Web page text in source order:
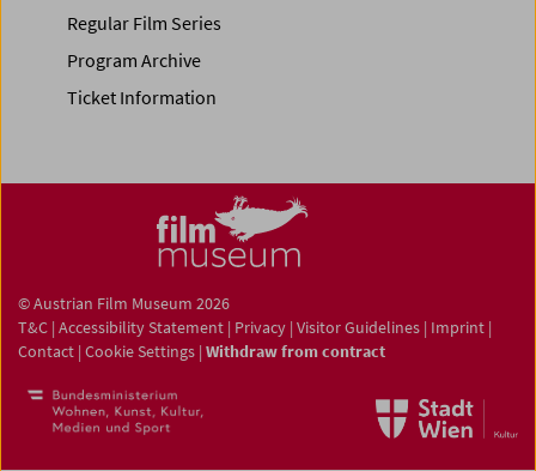
Regular Film Series
Program Archive
Ticket Information
© Austrian Film Museum 2026
T&C | Accessibility Statement | Privacy | Visitor Guidelines | Imprint |
Contact | Cookie Settings | Withdraw from contract